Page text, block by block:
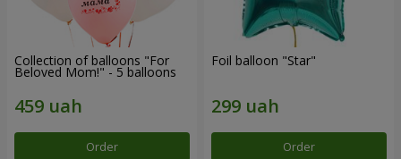
Collection of balloons "For
Beloved Mom!" - 5 balloons
Order
Foil balloon "Star"
Order